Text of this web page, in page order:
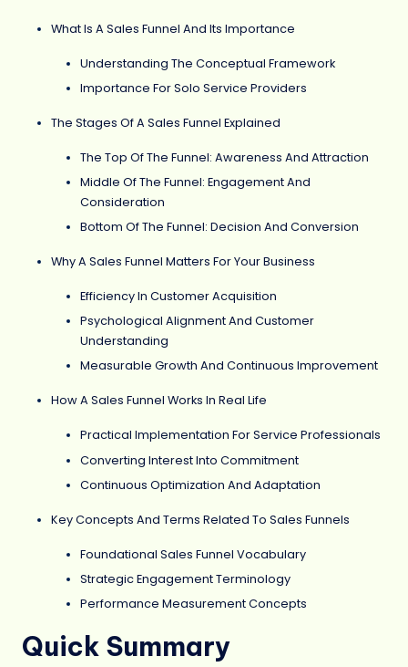
What Is A Sales Funnel And Its Importance
Understanding The Conceptual Framework
Importance For Solo Service Providers
The Stages Of A Sales Funnel Explained
The Top Of The Funnel: Awareness And Attraction
Middle Of The Funnel: Engagement And
Consideration
Bottom Of The Funnel: Decision And Conversion
Why A Sales Funnel Matters For Your Business
Efficiency In Customer Acquisition
Psychological Alignment And Customer
Understanding
Measurable Growth And Continuous Improvement
How A Sales Funnel Works In Real Life
Practical Implementation For Service Professionals
Converting Interest Into Commitment
Continuous Optimization And Adaptation
Key Concepts And Terms Related To Sales Funnels
Foundational Sales Funnel Vocabulary
Strategic Engagement Terminology
Performance Measurement Concepts
Quick Summary